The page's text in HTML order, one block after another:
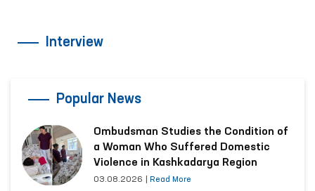
Interview
Popular News
Ombudsman Studies the Condition of
a Woman Who Suffered Domestic
Violence in Kashkadarya Region
03.08.2026 Read More